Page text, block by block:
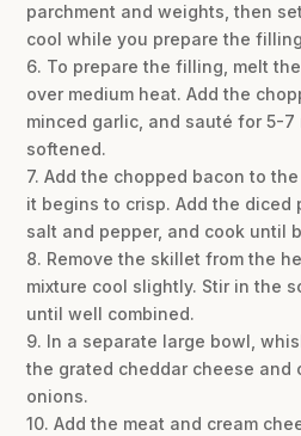
parchment and weights, then
cool while you prepare the
6. To prepare the filling, melt
over medium heat. Add the
minced garlic, and sauté for 5-7
softened.
7. Add the chopped bacon to
it begins to crisp. Add the diced
salt and pepper, and cook until
8. Remove the skillet from the
mixture cool slightly. Stir in the
until well combined.
9. In a separate large bowl,
the grated cheddar cheese and
onions.
10. Add the meat and cream